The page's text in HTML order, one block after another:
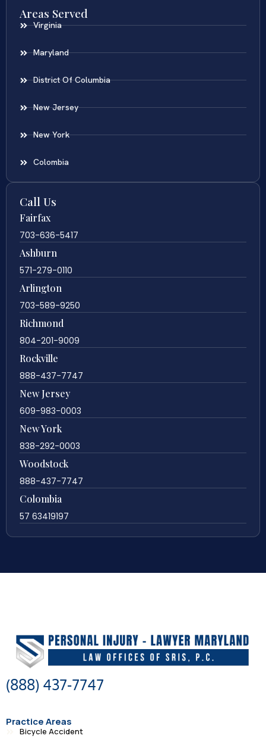
Areas Served
Virginia
Maryland
District Of Columbia
New Jersey
New York
Colombia
Call Us
Fairfax
703-636-5417
Ashburn
571-279-0110
Arlington
703-589-9250
Richmond
804-201-9009
Rockville
888-437-7747
New Jersey
609-983-0003
New York
838-292-0003
Woodstock
888-437-7747
Colombia
57 63419197
(888) 437-7747
Practice Areas
Bicycle Accident